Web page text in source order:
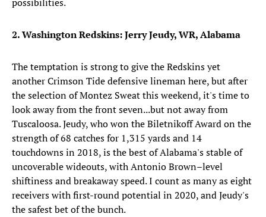
2. Washington Redskins: Jerry Jeudy, WR, Alabama
The temptation is strong to give the Redskins yet
another Crimson Tide defensive lineman here, but after
the selection of Montez Sweat this weekend, it's time to
look away from the front seven...but not away from
Tuscaloosa. Jeudy, who won the Biletnikoff Award on the
strength of 68 catches for 1,315 yards and 14
touchdowns in 2018, is the best of Alabama's stable of
uncoverable wideouts, with Antonio Brown–level
shiftiness and breakaway speed. I count as many as eight
receivers with first-round potential in 2020, and Jeudy's
the safest bet of the bunch.